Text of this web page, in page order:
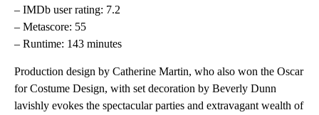
– IMDb user rating: 7.2
– Metascore: 55
– Runtime: 143 minutes
Production design by Catherine Martin, who also won the Oscar
for Costume Design, with set decoration by Beverly Dunn
lavishly evokes the spectacular parties and extravagant wealth of